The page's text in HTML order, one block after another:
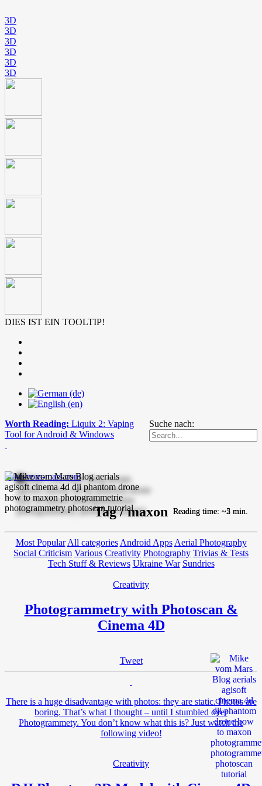
3D
3D
3D
3D
3D
3D
DIES IST EIN TOOLTIP!
Suche nach:
Worth Reading: Liquix 2: Vaping
Tool for Android & Windows
mike-vom-mars.com
Tag / maxon
Most Popular All categories Android Apps Aerial Photography
Social Criticism Various Creativity Photography Trivias & Tests
Tech Stuff & Reviews Ukraine War Sundries
Creativity
Photogrammetry with Photoscan &
Cinema 4D
Tweet
Reading time: ~5 min.
There is a huge disadvantage with photos: they are static. Photos are
boring. That’s what I thought – until I stumbled over
Photogrammety. You don’t know what this is? Just watch the
following video!
Creativity
Reading time: ~2 min.